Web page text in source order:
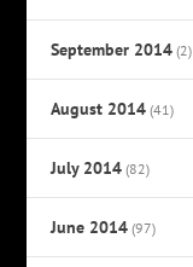
September 2014 (2)
August 2014 (41)
July 2014 (82)
June 2014 (97)